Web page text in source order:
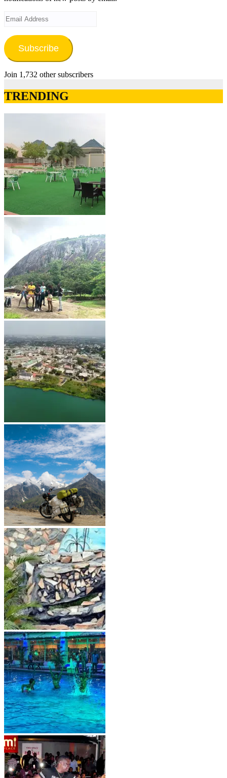
Email
Address
Subscribe
Join 1,732 other subscribers
TRENDING